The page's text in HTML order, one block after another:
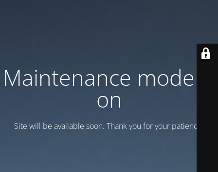
Maintenance mode is
on
Site will be available soon. Thank you for your patience!